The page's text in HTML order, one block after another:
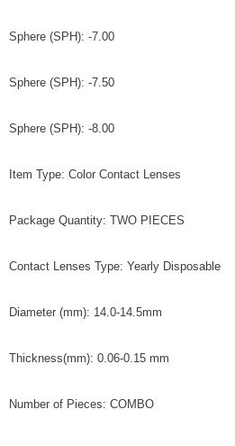
Sphere (SPH): -7.00
Sphere (SPH): -7.50
Sphere (SPH): -8.00
Item Type: Color Contact Lenses
Package Quantity: TWO PIECES
Contact Lenses Type: Yearly Disposable
Diameter (mm): 14.0-14.5mm
Thickness(mm): 0.06-0.15 mm
Number of Pieces: COMBO